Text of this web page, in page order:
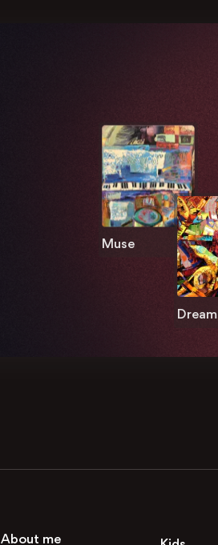
Muse
Dream
About me